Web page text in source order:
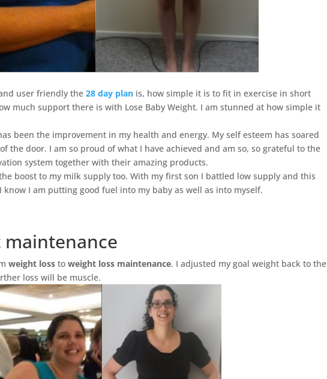
user friendly the28 day plan is, how simple it is to fit in exercise in short
much support there is with Lose Baby Weight. I am stunned at how simple it
been the improvement in my health and energy. My self esteem has soared
the door. I am so proud of what I have achieved and am so, so grateful to the
system together with their amazing products.
boost to my milk supply too. With my first son I battled low supply and this
I am putting good fuel into my baby as well as into myself.
weight loss toweight loss maintenance. I adjusted my goal weight back to the
loss will be muscle.